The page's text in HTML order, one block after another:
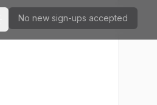
Toggle theme
No new sign-ups accepted